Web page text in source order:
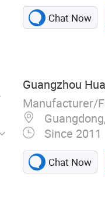
Chat Now
Guangzhou
Manufacturer/
Since 2011
Chat Now